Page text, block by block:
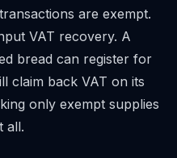
are exempt.
VAT recovery. A
bread can register for
claim back VAT on its
only exempt supplies
all.